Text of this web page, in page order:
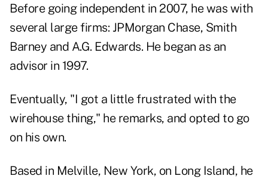
Before going independent in 2007, he was with
several large firms: JPMorgan Chase, Smith
Barney and A.G. Edwards. He began as an
advisor in 1997.
Eventually, "I got a little frustrated with the
wirehouse thing," he remarks, and opted to go
on his own.
Based in Melville, New York, on Long Island, he